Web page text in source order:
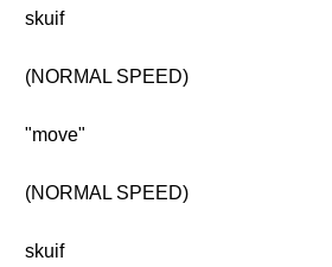
skuif
(NORMAL SPEED)
"move"
(NORMAL SPEED)
skuif